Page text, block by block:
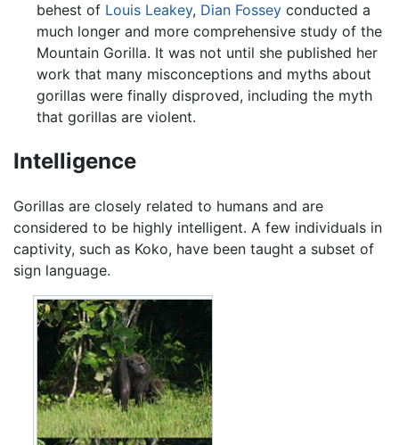
behest of Louis Leakey, Dian Fosseyconducted a
much longer and more comprehensive study of the
Mountain Gorilla. It was not until she published her
work that many misconceptions and myths about
gorillas were finally disproved, including the myth
that gorillas are violent.
Intelligence
Gorillas are closely related to humans and are
considered to be highly intelligent. A few individuals in
captivity, such as Koko, have been taught a subset of
sign language.